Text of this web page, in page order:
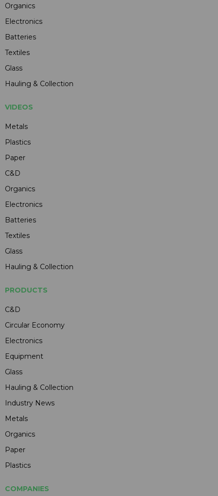
Organics
Electronics
Batteries
Textiles
Glass
Hauling & Collection
VIDEOS
Metals
Plastics
Paper
C&D
Organics
Electronics
Batteries
Textiles
Glass
Hauling & Collection
PRODUCTS
C&D
Circular Economy
Electronics
Equipment
Glass
Hauling & Collection
Industry News
Metals
Organics
Paper
Plastics
COMPANIES